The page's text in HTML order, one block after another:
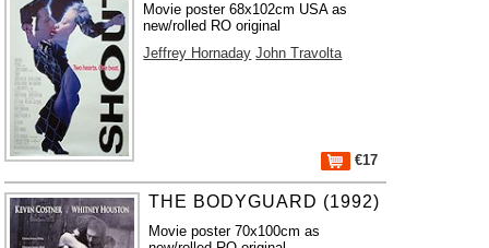
Movie poster 68x102cm USA as
new/rolled RO original
Jeffrey Hornaday John Travolta
€17
THE BODYGUARD (1992)
Movie poster 70x100cm as